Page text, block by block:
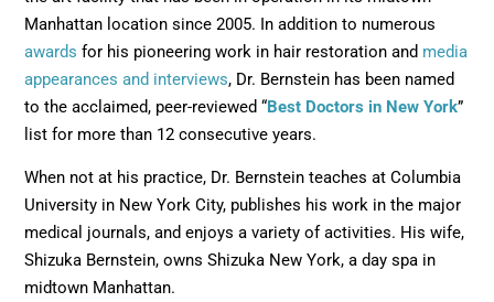
Manhattan location since 2005. In addition to numerous
awards for his pioneering work in hair restoration and media
appearances and interviews, Dr. Bernstein has been named
to the acclaimed, peer-reviewed “Best Doctors in New York”
list for more than 12 consecutive years.
When not at his practice, Dr. Bernstein teaches at Columbia
University in New York City, publishes his work in the major
medical journals, and enjoys a variety of activities. His wife,
Shizuka Bernstein, owns Shizuka New York, a day spa in
midtown Manhattan.